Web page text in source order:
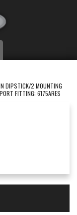
DIPSTICK/2 MOUNTING
FITTING; 6175ARES